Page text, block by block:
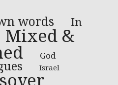
words
In
Mixed &
God
Israel